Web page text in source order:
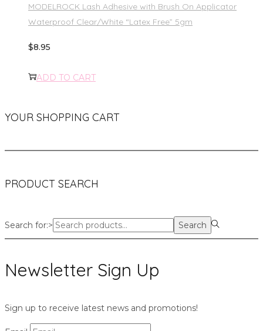
MODELROCK Lash Adhesive with Brush On Applicator
Waterproof Clear/White “Latex Free” 5gm
$8.95
ADD TO CART
YOUR SHOPPING CART
PRODUCT SEARCH
Search for:> Search
Newsletter Sign Up
Sign up to receive latest news and promotions!